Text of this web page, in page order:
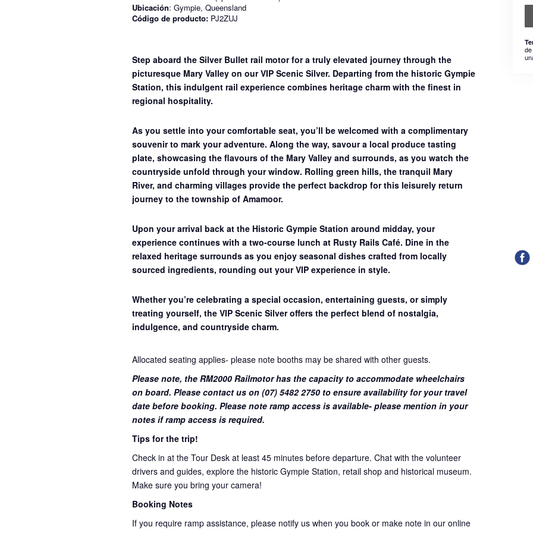
Ubicación: Gympie, Queensland
Código de producto: PJ2ZUJ
Step aboard the Silver Bullet rail motor for a truly elevated journey through the
picturesque Mary Valley on ourVIP Scenic Silver. Departing from the historic Gympie
Station, this indulgent rail experience combines heritage charm with the finest in
regional hospitality.
As you settle into your comfortable seat, you’ll be welcomed with a complimentary
souvenir to mark your adventure. Along the way, savour a local produce tasting
plate, showcasing the flavours of the Mary Valley and surrounds, as you watch the
countryside unfold through your window. Rolling green hills, the tranquil Mary
River, and charming villages provide the perfect backdrop for this leisurely return
journey to the township of Amamoor.
Upon your arrival back at the Historic Gympie Station around midday, your
experience continues with a two-course lunch at Rusty Rails Café. Dine in the
relaxed heritage surrounds as you enjoy seasonal dishes crafted from locally
sourced ingredients, rounding out your VIP experience in style.
Whether you’re celebrating a special occasion, entertaining guests, or simply
treating yourself, the VIP Scenic Silver offers the perfect blend of nostalgia,
indulgence, and countryside charm.
Allocated seating applies- please note booths may be shared with other guests.
Please note, the RM2000 Railmotor has the capacity to accommodate wheelchairs
on board. Please contact us on (07) 5482 2750 to ensure availability for your travel
date before booking. Please note ramp access is available- please mention in your
notes if ramp access is required.
Tips for the trip!
Check in at the Tour Desk at least 45 minutes before departure. Chat with the volunteer
drivers and guides, explore the historic Gympie Station, retail shop and historical museum.
Make sure you bring your camera!
Booking Notes
If you require ramp assistance, please notify us when you book or make note in our online